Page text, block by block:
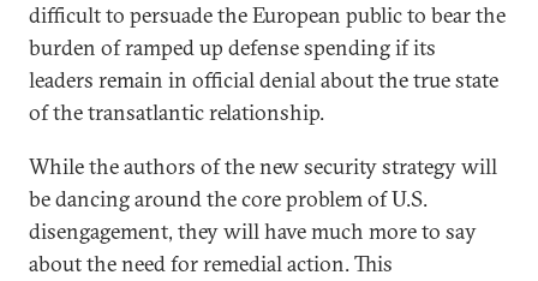
difficult to persuade the European public to bear the
burden of ramped up defense spending if its
leaders remain in official denial about the true state
of the transatlantic relationship.
While the authors of the new security strategy will
be dancing around the core problem of U.S.
disengagement, they will have much more to say
about the need for remedial action. This